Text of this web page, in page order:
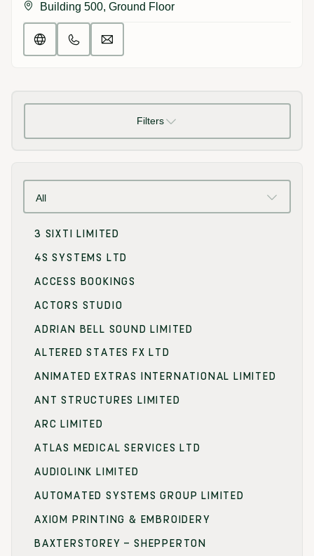
Filters
All
3 SIXTI LIMITED
4S SYSTEMS LTD
ACCESS BOOKINGS
ACTORS STUDIO
ADRIAN BELL SOUND LIMITED
ALTERED STATES FX LTD
ANIMATED EXTRAS INTERNATIONAL LIMITED
ANT STRUCTURES LIMITED
ARC LIMITED
ATLAS MEDICAL SERVICES LTD
AUDIOLINK LIMITED
AUTOMATED SYSTEMS GROUP LIMITED
AXIOM PRINTING & EMBROIDERY
BAXTERSTOREY – SHEPPERTON
Building 500, Ground Floor